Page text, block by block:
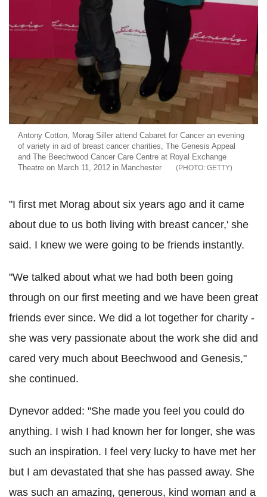
Antony Cotton, Morag Siller attend Cabaret for Cancer an evening
of variety in aid of breast cancer charities, The Genesis Appeal
and The Beechwood Cancer Care Centre at Royal Exchange
Theatre on March 11, 2012 in Manchester
GETTY
"I first met Morag about six years ago and it came
about due to us both living with breast cancer,' she
said. I knew we were going to be friends instantly.
"We talked about what we had both been going
through on our first meeting and we have been great
friends ever since. We did a lot together for charity -
she was very passionate about the work she did and
cared very much about Beechwood and Genesis,"
she continued.
Dynevor added: "She made you feel you could do
anything. I wish I had known her for longer, she was
such an inspiration. I feel very lucky to have met her
but I am devastated that she has passed away. She
was such an amazing, generous, kind woman and a